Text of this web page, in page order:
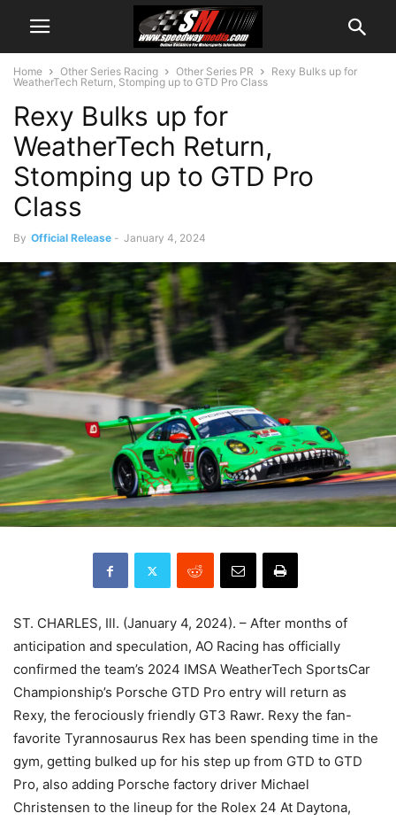
Home Other Series Racing Other Series PR
Rexy Bulks up for
WeatherTech Return, Stomping up to GTD Pro Class
Rexy Bulks up for
WeatherTech Return,
Stomping up to GTD Pro
Class
By Official Release - January 4, 2024
ST. CHARLES, Ill. (January 4, 2024). – After months of
anticipation and speculation, AO Racing has officially
confirmed the team’s 2024 IMSA WeatherTech SportsCar
Championship’s Porsche GTD Pro entry will return as
Rexy, the ferociously friendly GT3 Rawr. Rexy the fan-
favorite Tyrannosaurus Rex has been spending time in the
gym, getting bulked up for his step up from GTD to GTD
Pro, also adding Porsche factory driver Michael
Christensen to the lineup for the Rolex 24 At Daytona,